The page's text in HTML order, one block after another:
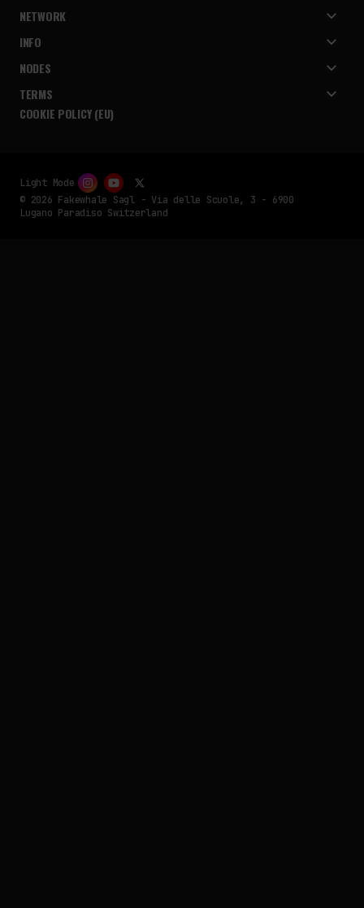
NETWORK
INFO
NODES
TERMS
COOKIE POLICY (EU)
© 2026 Fakewhale Sagl - Via delle Scuole, 3 - 6900
Lugano Paradiso Switzerland
Light Mode